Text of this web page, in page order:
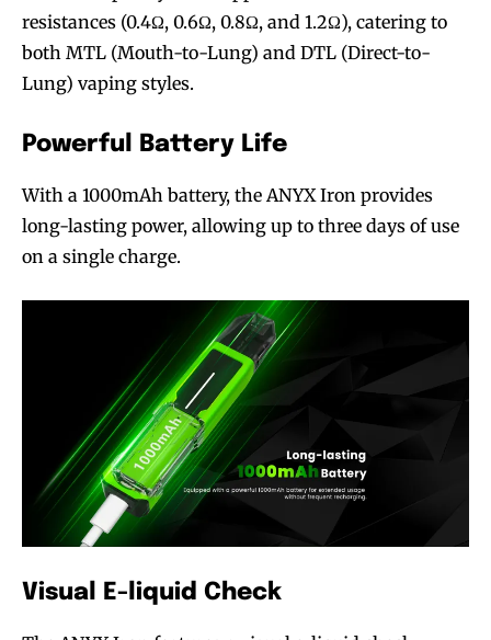
resistances (0.4Ω, 0.6Ω, 0.8Ω, and 1.2Ω), catering to
both MTL (Mouth-to-Lung) and DTL (Direct-to-
Lung) vaping styles.
Powerful Battery Life
With a 1000mAh battery, the ANYX Iron provides
long-lasting power, allowing up to three days of use
on a single charge.
Visual E-liquid Check